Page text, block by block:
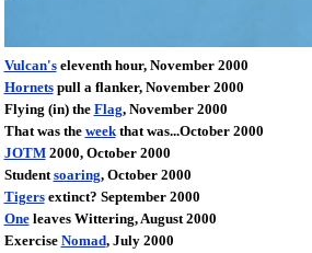
Vulcan'seleventh hour, November 2000
Hornetspull a flanker, November 2000
Flying (in) the Flag, November 2000
That was the weekthat was...October 2000
JOTM2000, October 2000
Studentsoaring, October 2000
Tigersextinct? September 2000
Oneleaves Wittering, August 2000
Exercise Nomad, July 2000